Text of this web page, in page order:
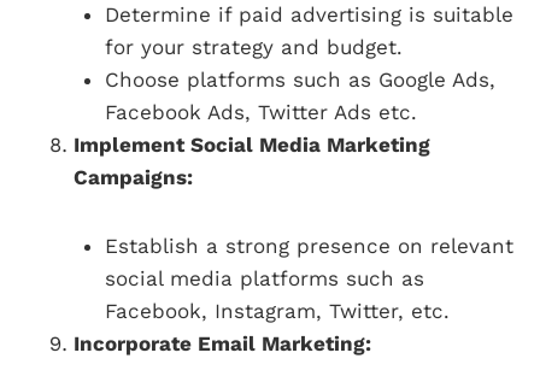
Determine if paid advertising is suitable
for your strategy and budget.
Choose platforms such as Google Ads,
Facebook Ads, Twitter Ads etc.
Implement Social Media Marketing
Campaigns:
Establish a strong presence on relevant
social media platforms such as
Facebook, Instagram, Twitter, etc.
Incorporate Email Marketing: